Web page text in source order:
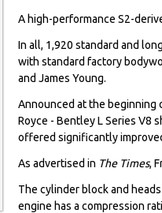
A high-performance S2-
In all, 1,920 standard and
with standard factory
and James Young.
Announced at the beginning
Royce - Bentley L Series V8
offered significantly
As advertised in The Times,
The cylinder block and
engine has a compression